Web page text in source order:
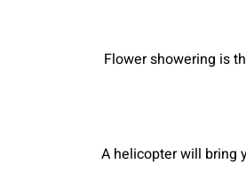
Flower showering is
A helicopter will bring